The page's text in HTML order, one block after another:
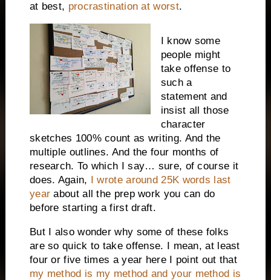
at best, procrastination at worst.
I know some
people might
take offense to
such a
statement and
insist all those
character
sketches 100% count as writing. And the
multiple outlines. And the four months of
research. To which I say… sure, of course it
does. Again, I wrote around 25K words last
year about all the prep work you can do
before starting a first draft.
But I also wonder why some of these folks
are so quick to take offense. I mean, at least
four or five times a year here I point out that
my method is my method and your method is